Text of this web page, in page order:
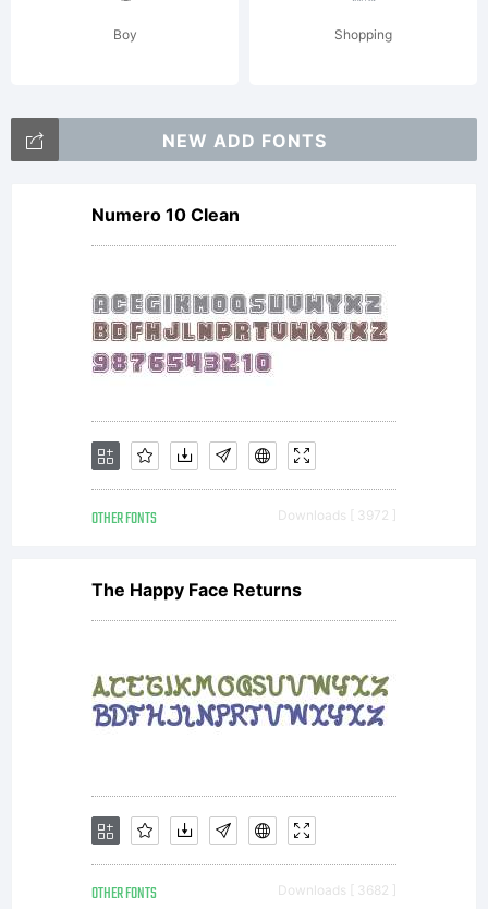
by
Jeffrey
N. Levine.
Freeware,
not for
sale.
Boy Shopping
NEW ADD FONTS
Numero 10 Clean
OTHER FONTS Downloads [ 3972 ]
The Happy Face Returns
OTHER FONTS Downloads [ 3682 ]